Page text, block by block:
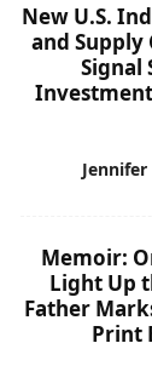
New U.S.
and Supply
Signal
Memoir:
Light Up
Father
Print